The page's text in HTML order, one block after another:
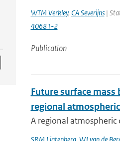
WTM Verkley, CA Severijns|
40681-2
Publication
Future surface mass
regional
A regional